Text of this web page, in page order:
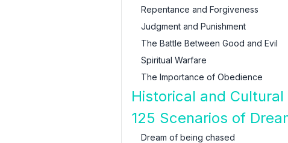
Repentance and Forgiveness
Judgment and Punishment
The Battle Between Good and Evil
Spiritual Warfare
The Importance of Obedience
Historical and
125 Scenarios of
Dream of being chased